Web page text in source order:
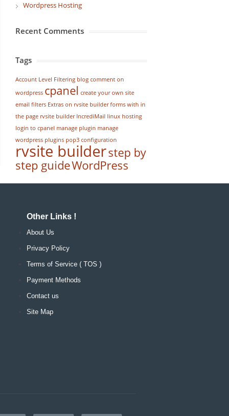
Wordpress Hosting
Recent Comments
Tags
Account Level Filtering blog comment on
wordpress cpanel create your own site
email filters Extras on rvsite builder forms with in
the page rvsite builder IncrediMail linux hosting
login to cpanel manage plugin manage
wordpress plugins pop3 configuration
rvsite builderstep by
step guideWordPress
Other Links !
About Us
Privacy Policy
Terms of Service ( TOS )
Payment Methods
Contact us
Site Map